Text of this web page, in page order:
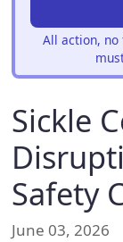
All action, no
Sickle
Safety
June 03, 2026